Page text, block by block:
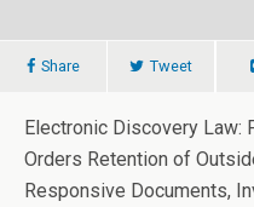
Share Tweet
Electronic Discovery Law:
Orders Retention of
Responsive Documents,